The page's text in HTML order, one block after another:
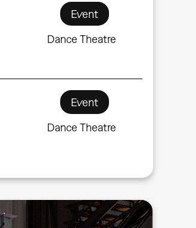
Event
Dance Theatre
Event
Dance Theatre